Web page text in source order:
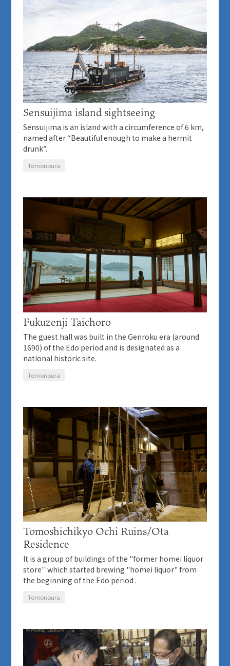
Sensuijima island sightseeing
Sensuijima is an island with a circumference of 6 km,
named after “Beautiful enough to make a hermit
drunk”.
Tomonoura
Fukuzenji Taichoro
The guest hall was built in the Genroku era (around
1690) of the Edo period and is designated as a
national historic site.
Tomonoura
Tomoshichikyo Ochi Ruins/Ota
Residence
It is a group of buildings of the "former homei liquor
store'' which started brewing "homei liquor" from
the beginning of the Edo period .
Tomonoura